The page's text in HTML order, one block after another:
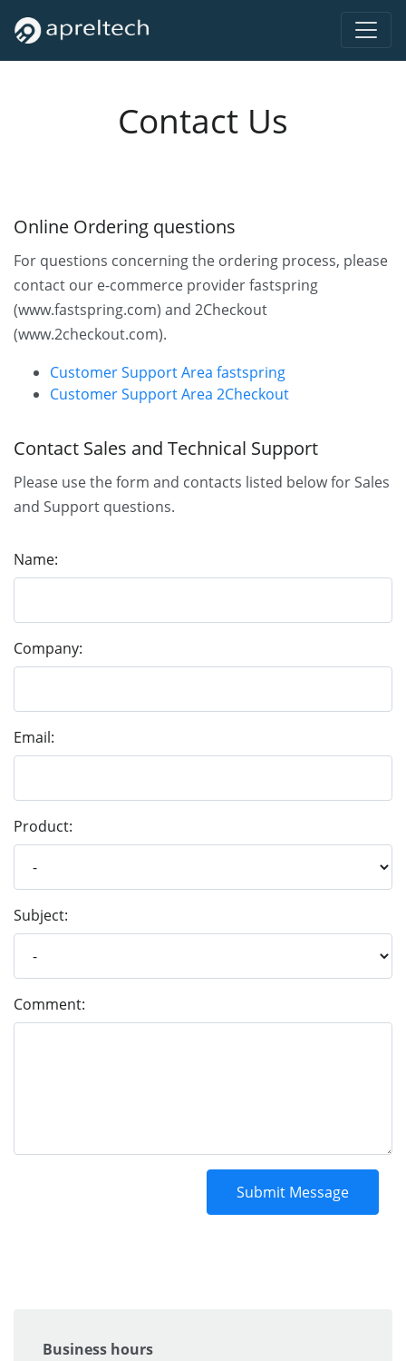
Contact Us
Online Ordering questions
For questions concerning the ordering process, please
contact our e-commerce provider fastspring
(www.fastspring.com) and 2Checkout
(www.2checkout.com).
Customer Support Area fastspring
Customer Support Area 2Checkout
Contact Sales and Technical Support
Please use the form and contacts listed below for Sales
and Support questions.
Name:
Company:
Email:
Product:
Subject:
Comment:
Business hours